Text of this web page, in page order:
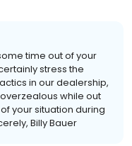
time out of your
stress the
in our dealership,
while out
your situation during
Billy Bauer